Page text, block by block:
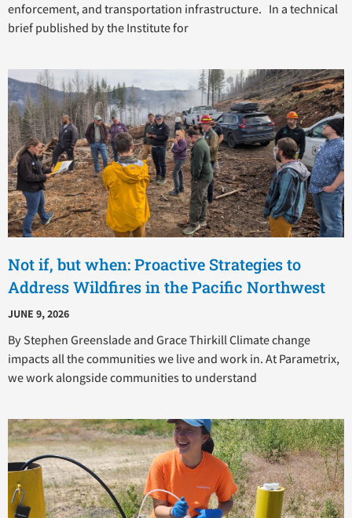
enforcement, and transportation infrastructure. In a technical
brief published by the Institute for
Not if, but when: Proactive Strategies to
Address Wildfires in the Pacific Northwest
JUNE 9, 2026
By Stephen Greenslade and Grace Thirkill Climate change
impacts all the communities we live and work in. At Parametrix,
we work alongside communities to understand